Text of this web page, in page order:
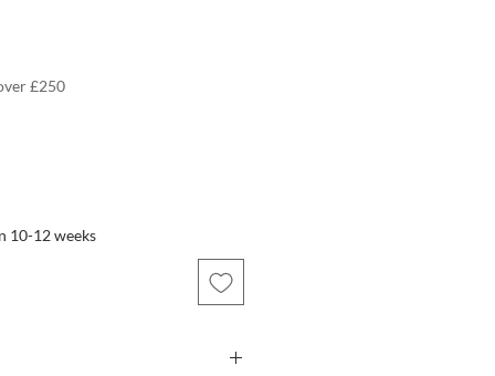
£250
10-12 weeks